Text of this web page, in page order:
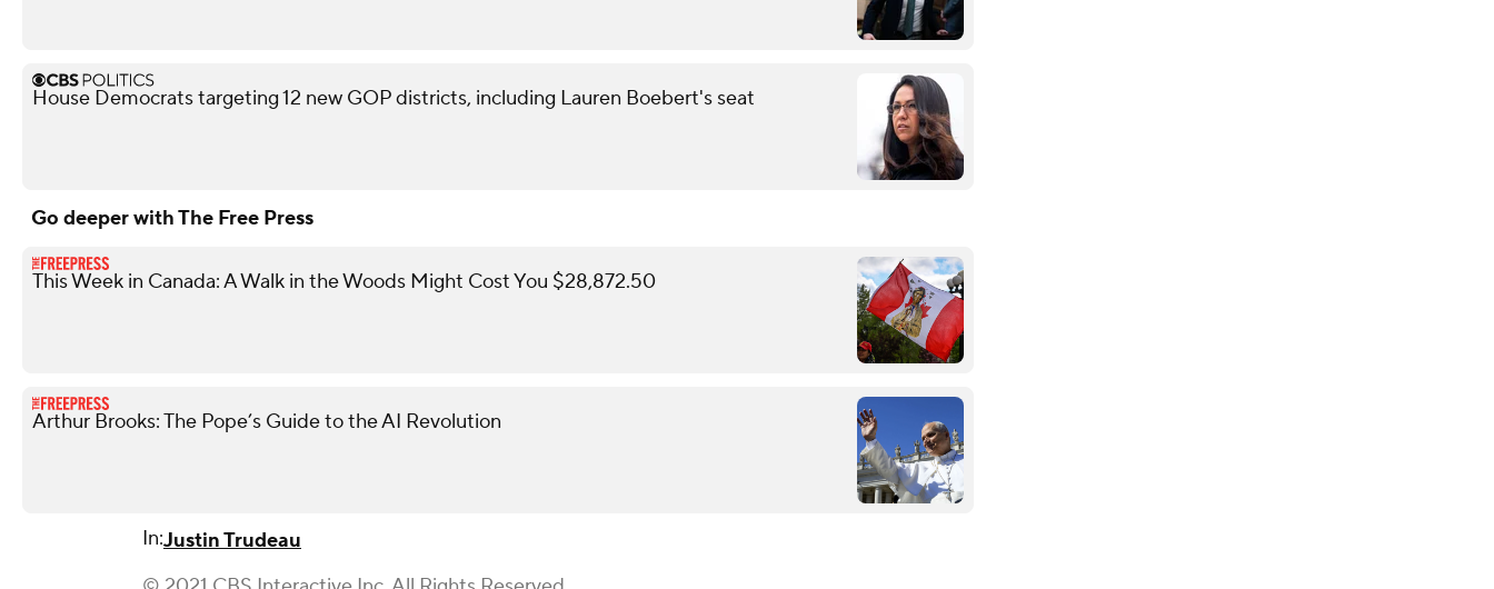
House Democrats targeting 12 new GOP districts, including Lauren Boebert's seat
Go deeper with The Free Press
This Week in Canada: A Walk in the Woods Might Cost You $28,872.50
Arthur Brooks: The Pope’s Guide to the AI Revolution
In:Justin Trudeau